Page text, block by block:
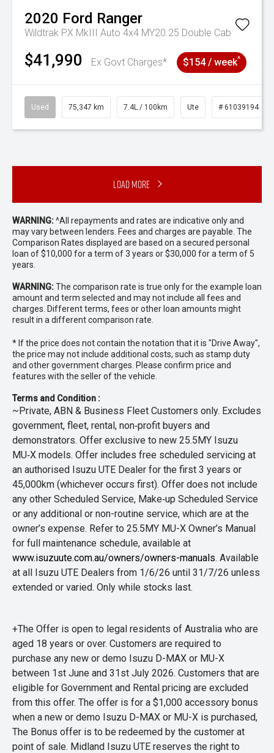
2020 Ford Ranger
Wildtrak PX MkIII Auto 4x4 MY20.25 Double Cab
$41,990 Ex Govt Charges* $154 / week^
Used 75,347 km 7.4L / 100km Ute # 61039194
Load More
WARNING:^All repayments and rates are indicative only and
may vary between lenders. Fees and charges are payable. The
Comparison Rates displayed are based on a secured personal
loan of $10,000 for a term of 3 years or $30,000 for a term of 5
years.
WARNING:The comparison rate is true only for the example loan
amount and term selected and may not include all fees and
charges. Different terms, fees or other loan amounts might
result in a different comparison rate.
* If the price does not contain the notation that it is "Drive Away",
the price may not include additional costs, such as stamp duty
and other government charges. Please confirm price and
features with the seller of the vehicle.
Terms and Condition :
~Private, ABN & Business Fleet Customers only. Excludes
government, fleet, rental, non‑profit buyers and
demonstrators. Offer exclusive to new 25.5MY Isuzu
MU‑X models. Offer includes free scheduled servicing at
an authorised Isuzu UTE Dealer for the first 3 years or
45,000km (whichever occurs first). Offer does not include
any other Scheduled Service, Make‑up Scheduled Service
or any additional or non-routine service, which are at the
owner’s expense. Refer to 25.5MY MU-X Owner’s Manual
for full maintenance schedule, available at
www.isuzuute.com.au/owners/owners-manuals. Available
at all Isuzu UTE Dealers from 1/6/26 until 31/7/26 unless
extended or varied. Only while stocks last.
+The Offer is open to legal residents of Australia who are
aged 18 years or over. Customers are required to
purchase any new or demo Isuzu D-MAX or MU-X
between 1st June and 31st July 2026. Customers that are
eligible for Government and Rental pricing are excluded
from this offer. The offer is for a $1,000 accessory bonus
when a new or demo Isuzu D-MAX or MU-X is purchased,
The Bonus offer is to be redeemed by the customer at
point of sale. Midland Isuzu UTE reserves the right to